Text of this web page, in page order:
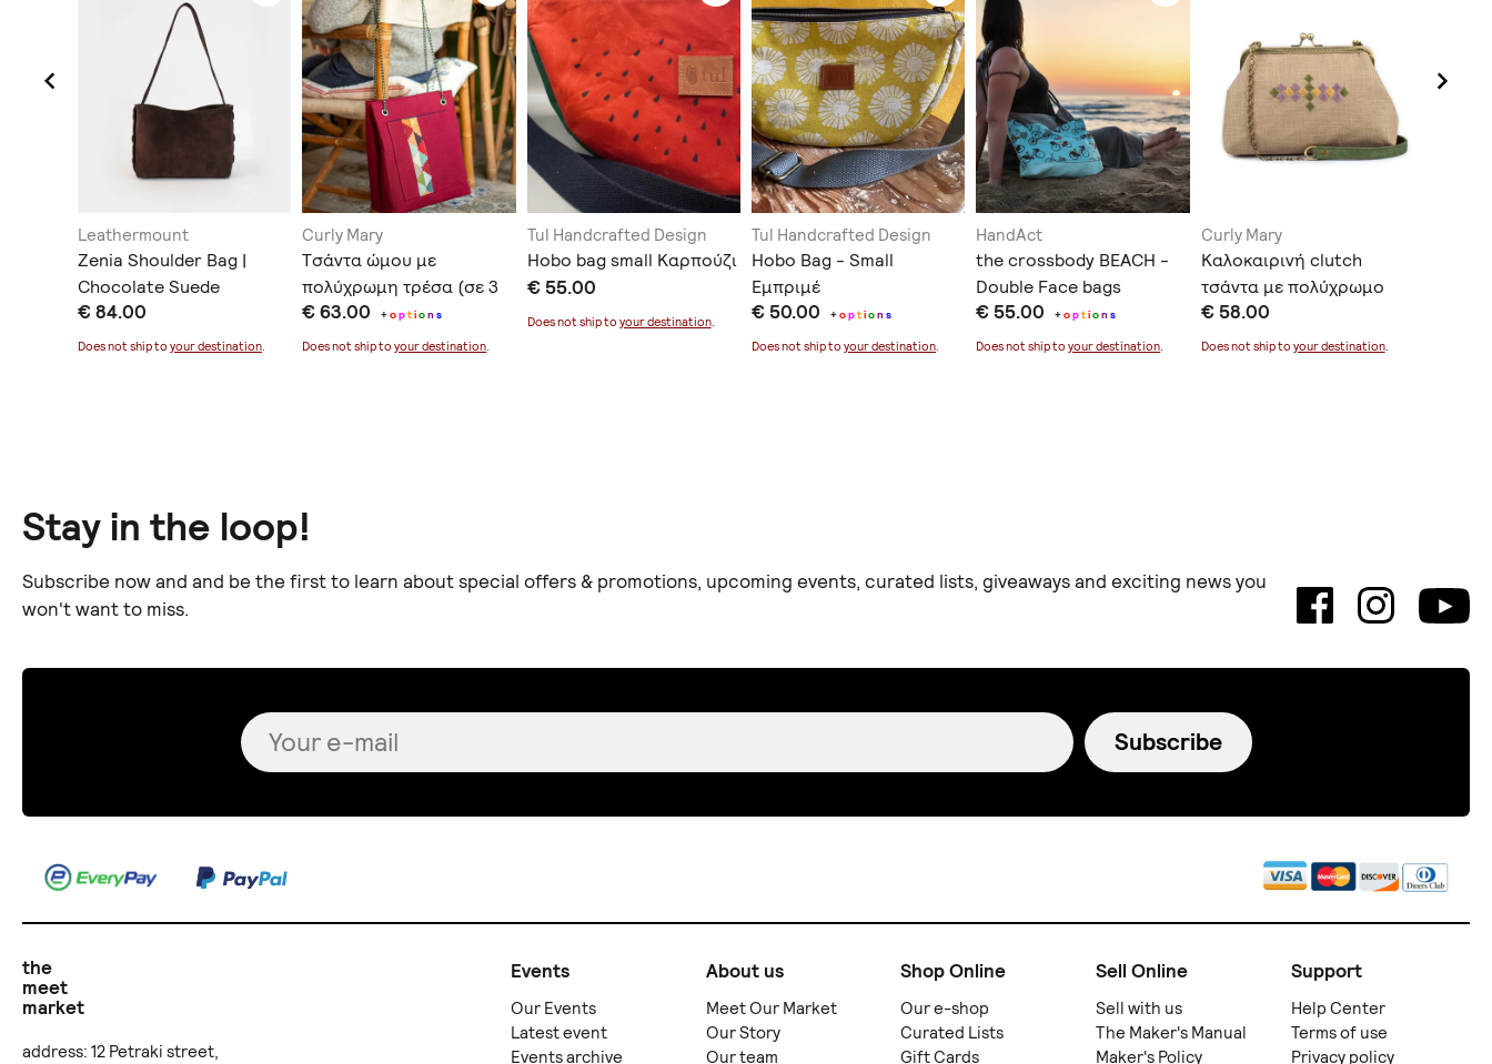
Leathermount
Zenia Shoulder Bag |
Chocolate Suede
€ 84.00
Does not ship to your destination.
Curly Mary
Tσάντα ώμου με
πολύχρωμη τρέσα (σε 3
χρώματα)
€ 63.00 +option s
Does not ship toyour destination.
Tul Handcrafted Design
Hobo bag small Καρπούζι
€ 55.00
Does not ship to your destination.
Tul Handcrafted Design
Hobo Bag - Small
Εμπριμέ
€ 50.00 +option s
Does not ship to your destination.
HandAct
the crossbody BEACH -
Double Face bags
€ 55.00 +option s
Does not ship toyour destination.
Curly Mary
Καλοκαιρινή clutch
τσάντα με πολύχρωμο
κέντημα
€ 58.00
Does not ship to your destination.
Stay in the loop!
Subscribe now and and be the first to learn about special offers & promotions, upcoming events, curated lists, giveaways and exciting news you
won't want to miss.
Subscribe
the
meet
market
address: 12 Petraki street,
Events
Our Events
Latest event
Events archive
About us
Meet Our Market
Our Story
Our team
Shop Online
Our e-shop
Curated Lists
Gift Cards
Sell Online
Sell with us
The Maker's Manual
Maker's Policy
Support
Help Center
Terms of use
Privacy policy